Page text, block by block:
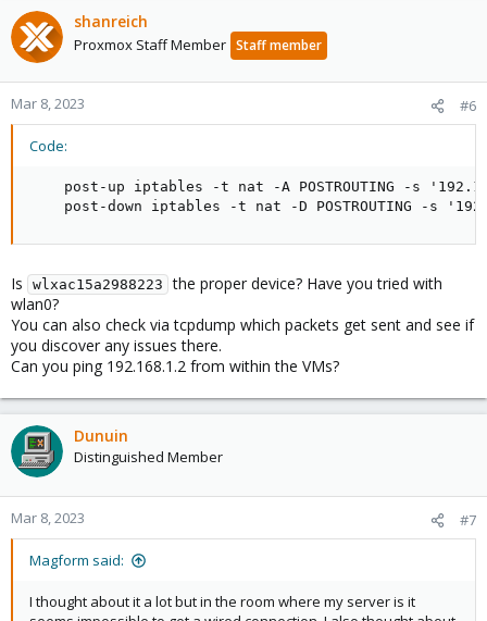
shanreich
Proxmox Staff Member Staff member
Mar 8, 2023 #6
Code:
post-up iptables -t nat -A POSTROUTING -s
post-down iptables -t nat -D POSTROUTING -s
Is wlxac15a2988223 the proper device? Have you tried with
wlan0?
You can also check via tcpdump which packets get sent and see if
you discover any issues there.
Can you ping 192.168.1.2 from within the VMs?
Dunuin
Distinguished Member
Mar 8, 2023 #7
Magform said:
I thought about it a lot but in the room where my server is it